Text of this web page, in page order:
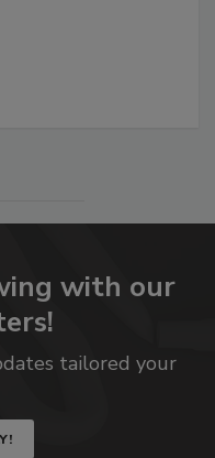
with our
tailored your